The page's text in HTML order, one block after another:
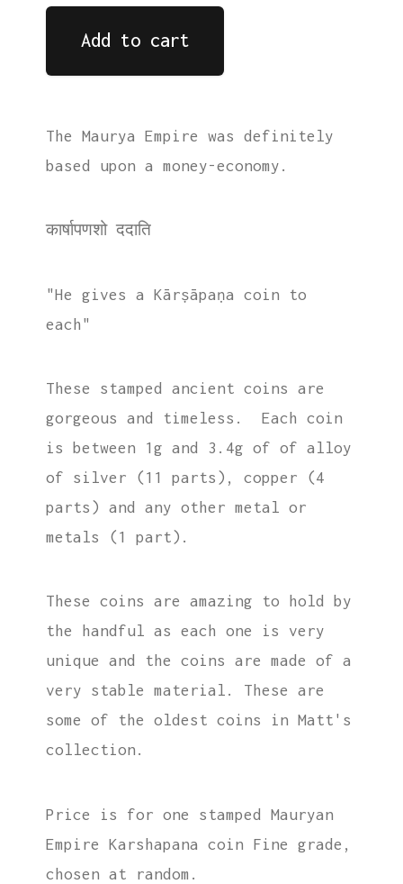
Add to cart
The Maurya Empire was definitely
based upon a money-economy.
कार्षापणशो ददाति
"He gives a Kārṣāpaṇa coin to
each"
These stamped ancient coins are
gorgeous and timeless. Each coin
is between 1g and 3.4g of of alloy
of silver (11 parts), copper (4
parts) and any other metal or
metals (1 part).
These coins are amazing to hold by
the handful as each one is very
unique and the coins are made of a
very stable material. These are
some of the oldest coins in Matt's
collection.
Price is for one stamped Mauryan
Empire Karshapana coin Fine grade,
chosen at random.